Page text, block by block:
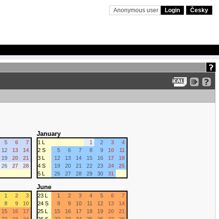
Anonymous user Login Česky
5 6
7
12 13
14
19 20
21
26 27
28
January
1 L 1 2 3
4
2 S
5 6 7 8 9 10
11
3 L
12 13 14 15 16 17
18
4 S
19 20 21 22 23 24
25
5 L
26 27 28 29 30 31
1 2
3
8 9
10
15 16
17
June
23 L 1 2 3 4 5 6
7
24 S
8 9 10 11 12 13
14
25 L
15 16 17 18 19 20
21